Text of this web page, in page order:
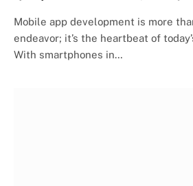
Mobile app development is more
endeavor; it’s the heartbeat of
With smartphones in…